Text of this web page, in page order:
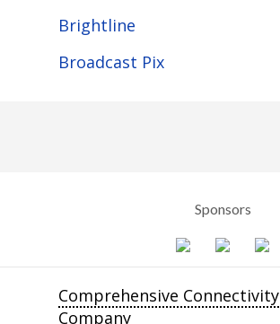
Brightline
Broadcast Pix
Sponsors
Comprehensive Connectivity
Company